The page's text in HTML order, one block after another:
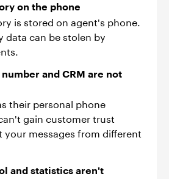
on the phone
is stored on agent's phone.
data can be stolen by
and CRM are not
their personal phone
gain customer trust
your messages from different
and statistics aren't